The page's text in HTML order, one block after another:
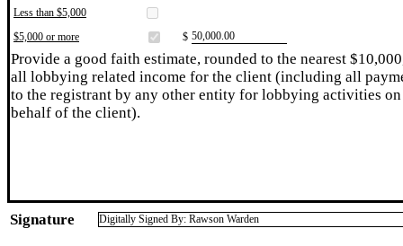
Less than $5,000
$5,000 or more
$ ​50,000.00
Provide a good faith estimate, rounded to the nearest
all lobbying related income for the client (including all
to the registrant by any other entity for lobbying activities on
behalf of the client).
Signature Digitally Signed By: Rawson Warden